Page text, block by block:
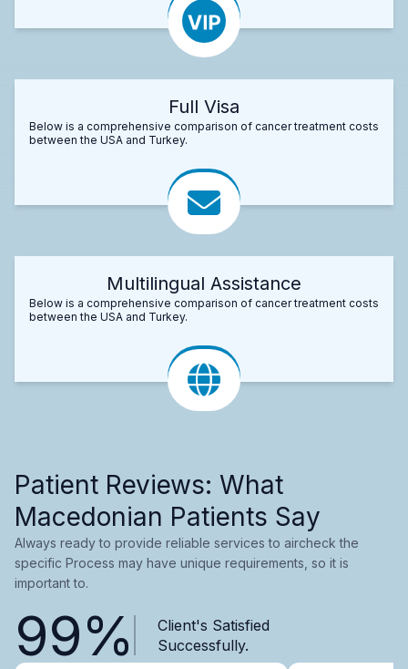
Full Visa
Below is a comprehensive comparison of cancer treatment costs
between the USA and Turkey.
Multilingual Assistance
Below is a comprehensive comparison of cancer treatment costs
between the USA and Turkey.
Patient Reviews: What
Macedonian Patients Say
Always ready to provide reliable services to aircheck the
specific Process may have unique requirements, so it is
important to.
99%
Client's Satisfied
Successfully.